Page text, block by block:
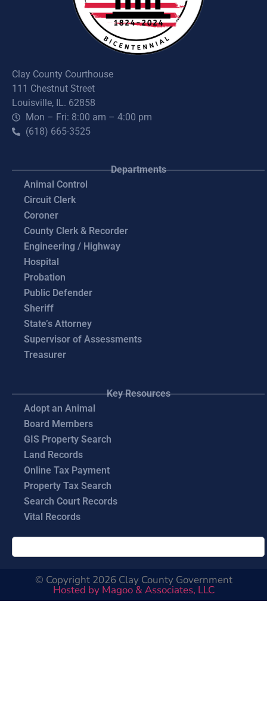
Clay County Courthouse
111 Chestnut Street
Louisville, IL. 62858
Mon – Fri: 8:00 am – 4:00 pm
(618) 665-3525
Departments
Animal Control
Circuit Clerk
Coroner
County Clerk & Recorder
Engineering / Highway
Hospital
Probation
Public Defender
Sheriff
State’s Attorney
Supervisor of Assessments
Treasurer
Key Resources
Adopt an Animal
Board Members
GIS Property Search
Land Records
Online Tax Payment
Property Tax Search
Search Court Records
Vital Records
© Copyright 2026 Clay County Government
Hosted by Magoo & Associates, LLC